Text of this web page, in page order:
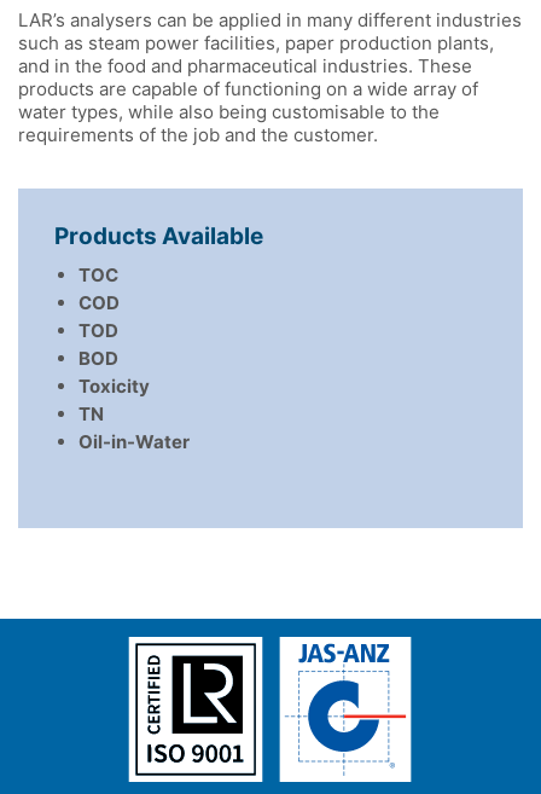
LAR’s analysers can be applied in many different industries
such as steam power facilities, paper production plants,
and in the food and pharmaceutical industries. These
products are capable of functioning on a wide array of
water types, while also being customisable to the
requirements of the job and the customer.
Products Available
TOC
COD
TOD
BOD
Toxicity
TN
Oil-in-Water